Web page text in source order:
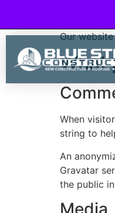
Who
Our
What
When
string to
An
Gravatar
the public
Media